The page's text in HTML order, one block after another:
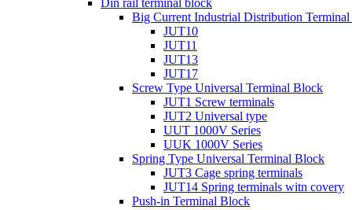
Din rail terminal block
Big Current Industrial Distribution
JUT10
JUT11
JUT13
JUT17
Screw Type Universal Terminal Block
JUT1 Screw terminals
JUT2 Universal type
UUT 1000V Series
UUK 1000V Series
Spring Type Universal Terminal Block
JUT3 Cage spring terminals
JUT14 Spring terminals witn covery
Push-in Terminal Block